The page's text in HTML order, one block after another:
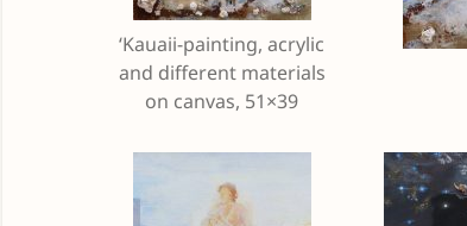
‘Kauaii-painting, acrylic
and different materials
on canvas, 51×39